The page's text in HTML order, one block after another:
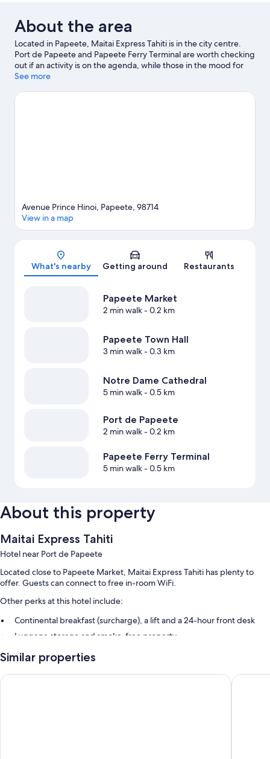
About the area
Located in Papeete, Maitai Express Tahiti is in the city centre.
Port de Papeete and Papeete Ferry Terminal are worth checking
out if an activity is on the agenda, while those in the mood for
shopping can visit Papeete Market and Tamanu Shopping
See more
Map
Avenue Prince Hinoi, Papeete, 98714
View in a map
What's nearby Getting around Restaurants
Papeete Market
2 min walk- 0.2 km
Papeete Town Hall
3 min walk- 0.3 km
Notre Dame Cathedral
5 min walk- 0.5 km
Port de Papeete
2 min walk- 0.2 km
Papeete Ferry Terminal
5 min walk- 0.5 km
About this property
Maitai Express Tahiti
Hotel near Port de Papeete
Located close to Papeete Market, Maitai Express Tahiti has plenty to
offer. Guests can connect to free in-room WiFi.
Other perks at this hotel include:
Continental breakfast (surcharge), a lift and a 24-hour front desk
Luggage storage and smoke-free property
Room features
All 63 rooms include comforts such as laptop-friendly workspaces and
Similar properties
Hotel Tahiti Nui